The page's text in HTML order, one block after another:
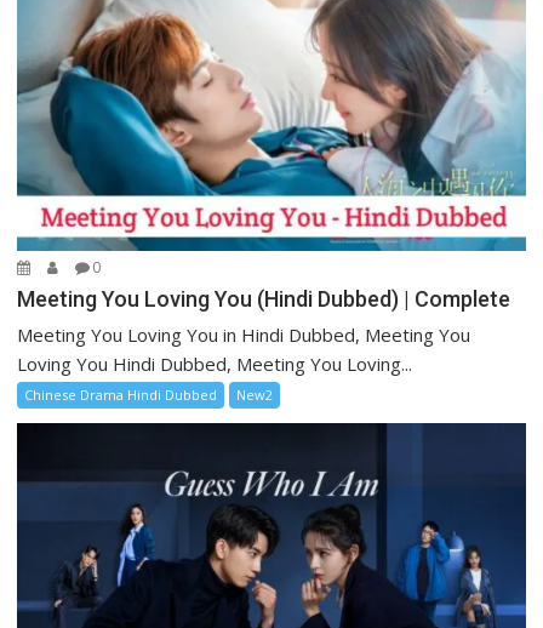
0
Meeting You Loving You (Hindi Dubbed) | Complete
Meeting You Loving You in Hindi Dubbed, Meeting You
Loving You Hindi Dubbed, Meeting You Loving...
Chinese Drama Hindi Dubbed New2